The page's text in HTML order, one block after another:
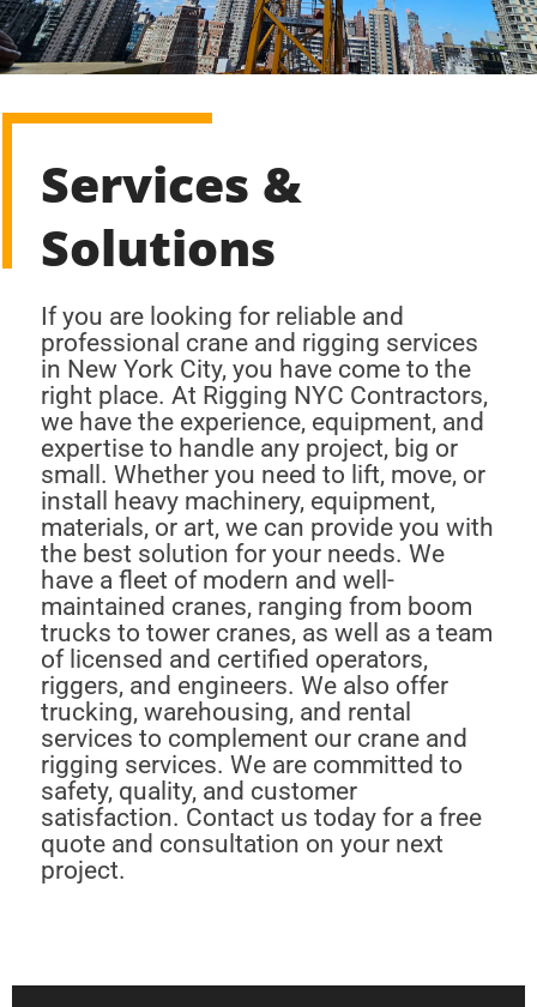
Services &
Solutions
If you are looking for reliable and
professional crane and rigging services
in New York City, you have come to the
right place. At Rigging NYC Contractors,
we have the experience, equipment, and
expertise to handle any project, big or
small. Whether you need to lift, move, or
install heavy machinery, equipment,
materials, or art, we can provide you with
the best solution for your needs. We
have a fleet of modern and well-
maintained cranes, ranging from boom
trucks to tower cranes, as well as a team
of licensed and certified operators,
riggers, and engineers. We also offer
trucking, warehousing, and rental
services to complement our crane and
rigging services. We are committed to
safety, quality, and customer
satisfaction. Contact us today for a free
quote and consultation on your next
project.